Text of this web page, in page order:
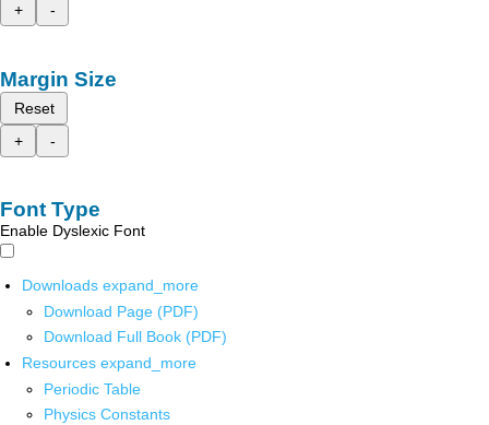
+
-
Margin Size
Reset
+
-
Font Type
Enable Dyslexic Font
Downloads expand_more
Download Page (PDF)
Download Full Book (PDF)
Resources expand_more
Periodic Table
Physics Constants